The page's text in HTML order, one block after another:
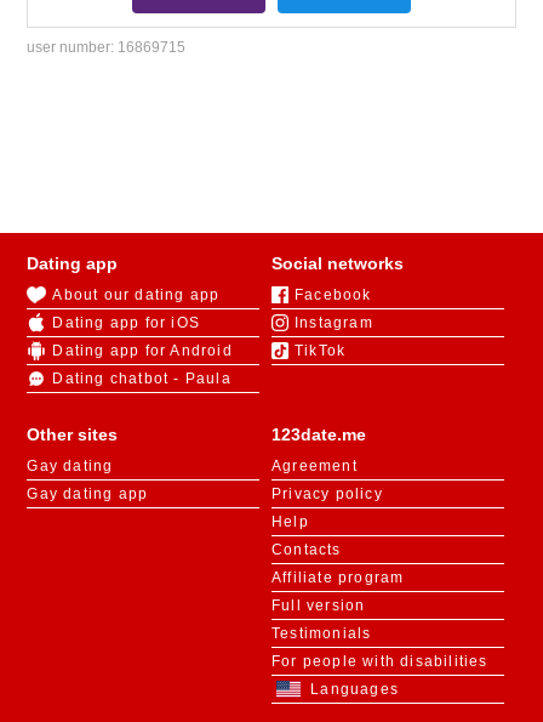
user number: 16869715
123date.me
Agreement
Privacy policy
Help
Contacts
Affiliate program
Full version
Testimonials
For people with disabilities
Languages
Dating app
About our dating app
Dating app for iOS
Dating app for Android
Dating chatbot - Paula
Social networks
Facebook
Instagram
TikTok
Other sites
Gay dating
Gay dating app